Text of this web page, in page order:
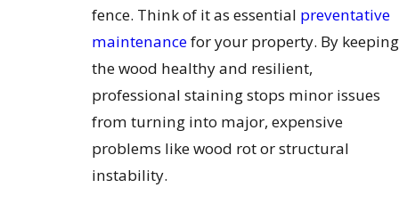
fence. Think of it as essential preventative
maintenancefor your property. By keeping
the wood healthy and resilient,
professional staining stops minor issues
from turning into major, expensive
problems like wood rot or structural
instability.